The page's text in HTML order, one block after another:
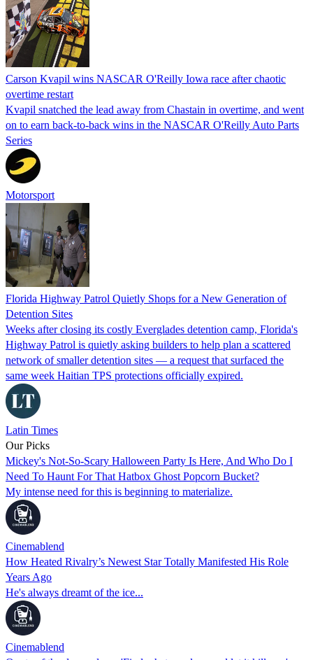
Carson Kvapil wins NASCAR O'Reilly Iowa race after chaotic
overtime restart
Kvapil snatched the lead away from Chastain in overtime, and went
on to earn back-to-back wins in the NASCAR O'Reilly Auto Parts
Series
Motorsport
Florida Highway Patrol Quietly Shops for a New Generation of
Detention Sites
Weeks after closing its costly Everglades detention camp, Florida's
Highway Patrol is quietly asking builders to help plan a scattered
network of smaller detention sites — a request that surfaced the
same week Haitian TPS protections officially expired.
Latin Times
Our Picks
Mickey's Not-So-Scary Halloween Party Is Here, And Who Do I
Need To Haunt For That Hatbox Ghost Popcorn Bucket?
My intense need for this is beginning to materialize.
Cinemablend
How Heated Rivalry’s Newest Star Totally Manifested His Role
Years Ago
He's always dreamt of the ice...
Cinemablend